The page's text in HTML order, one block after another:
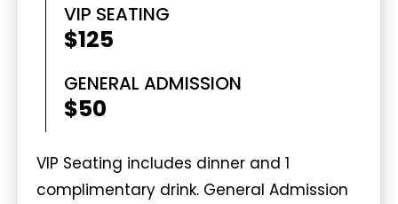
VIP SEATING
$125
GENERAL ADMISSION
$50
VIP Seating includes dinner and 1
complimentary drink. General Admission